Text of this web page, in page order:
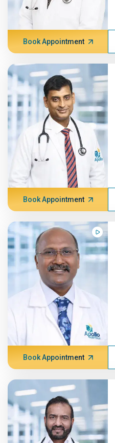
Book Appointment
Book Appointment
Book Appointment